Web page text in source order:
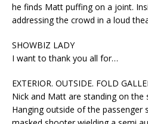
he finds Matt puffing on a joint.
addressing the crowd in a loud
SHOWBIZ LADY
I want to thank you all for…
EXTERIOR. OUTSIDE. FOLD
Nick and Matt are standing on the
Hanging outside of the passenger